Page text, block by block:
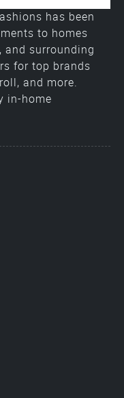
has been
to homes
and surrounding
for top brands
and more.
in-home